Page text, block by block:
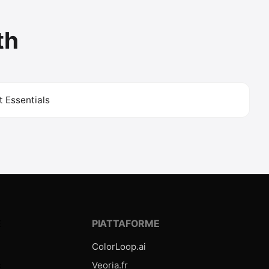
Essentials
PIATTAFORME
ColorLoop.ai
Veoria.fr